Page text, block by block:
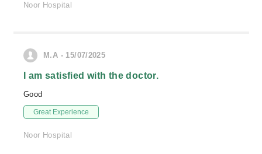
Noor Hospital
M.A - 15/07/2025
I am satisfied with the doctor.
Good
Great Experience
Noor Hospital